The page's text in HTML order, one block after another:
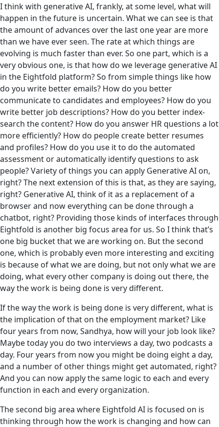
I think with generative AI, frankly, at some level, what will
happen in the future is uncertain. What we can see is that
the amount of advances over the last one year are more
than we have ever seen. The rate at which things are
evolving is much faster than ever. So one part, which is a
very obvious one, is that how do we leverage generative AI
in the Eightfold platform? So from simple things like how
do you write better emails? How do you better
communicate to candidates and employees? How do you
write better job descriptions? How do you better index-
search the content? How do you answer ‌HR questions a lot
more efficiently? How do people create better resumes
and profiles? How do you use it to do the automated
assessment or automatically identify questions to ask
people? Variety of things you can apply Generative AI on,
right? The next extension of this is that, as they are saying,
right? Generative AI, think of it as a replacement of a
browser and now everything can be done through a
chatbot, right? Providing those kinds of interfaces through
Eightfold is another big focus area for us. So I think that’s
one big bucket that we are working on. But the second
one, which is probably even more interesting and exciting
is because of what we are doing, but not only what we are
doing, what every other company is doing out there, the
way the work is being done is very different.
If the way the work is being done is very different, what is
the implication of that on the employment market? Like
four years from now, Sandhya, how will your job look like?
Maybe today you do two interviews a day, two podcasts a
day. Four years from now you might be doing eight a day,
and a number of other things might get automated, right?
And you can now apply the same logic to each and every
function in each and every organization.
The second big area where Eightfold AI is focused on is
thinking through how the work is changing and how can